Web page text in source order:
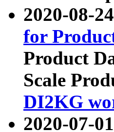
2020-08-
for
Product
Scale
DI2KG
2020-07-